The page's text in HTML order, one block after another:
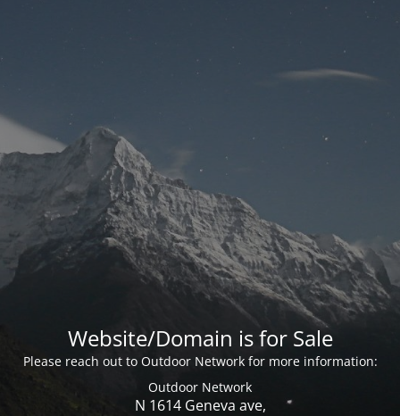
Website/Domain is for Sale
Please reach out to Outdoor Network for more information:
Outdoor Network
N 1614 Geneva ave,